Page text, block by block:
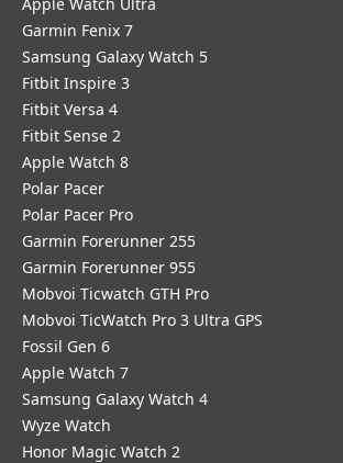
Garmin Fenix 7
Samsung Galaxy Watch 5
Fitbit Inspire 3
Fitbit Versa 4
Fitbit Sense 2
Apple Watch 8
Polar Pacer
Polar Pacer Pro
Garmin Forerunner 255
Garmin Forerunner 955
Mobvoi Ticwatch GTH Pro
Mobvoi TicWatch Pro 3 Ultra GPS
Fossil Gen 6
Apple Watch 7
Samsung Galaxy Watch 4
Wyze Watch
Honor Magic Watch 2